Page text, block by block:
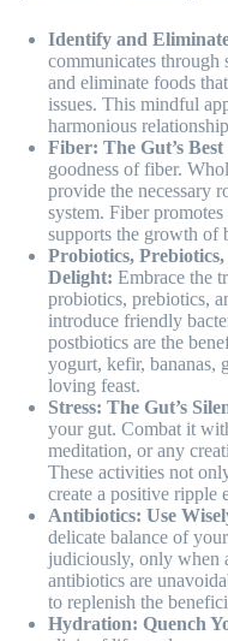
Identify and
communicates
and eliminate foods
issues. This mindful
harmonious
Fiber: The Gut’s
goodness of fiber.
provide the necessary
system. Fiber
supports the growth of
Probiotics,
Delight: Embrace the
probiotics, prebiotics,
introduce friendly
postbiotics are the
yogurt, kefir, bananas,
loving feast.
Stress: The Gut’s
your gut. Combat it
meditation, or any
These activities not
create a positive ripple
Antibiotics: Use
delicate balance of
judiciously, only when
antibiotics are
to replenish the
Hydration: Quench